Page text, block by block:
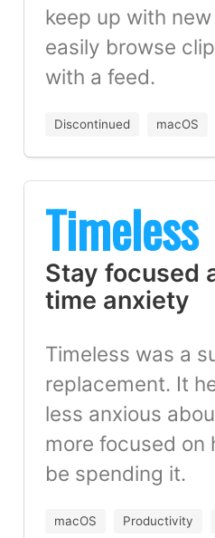
keep up with
easily browse
with a feed.
Discontinued macOS
Timeless
Stay focused
time anxiety
Timeless was a
replacement. It
less anxious
more focused on
be spending it.
macOS Productivity